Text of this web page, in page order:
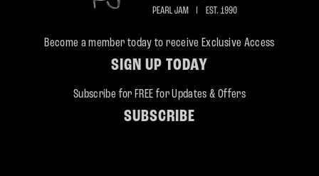
Become a member today to receive Exclusive Access
SIGN UP TODAY
Subscribe for FREE for Updates & Offers
SUBSCRIBE